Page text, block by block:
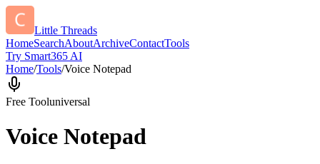
Little Threads
HomeSearchAboutArchiveContactTools
Try Smart365 AI
Home/Tools/Voice Notepad
Free Tooluniversal
Voice Notepad